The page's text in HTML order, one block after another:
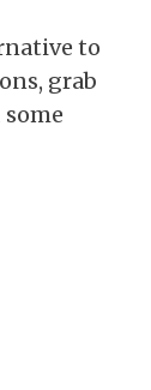
to
grab